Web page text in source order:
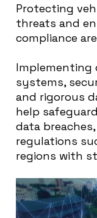
Protecting
threats and
compliance
Implementing
systems,
and rigorous
help
data
regulations
regions with